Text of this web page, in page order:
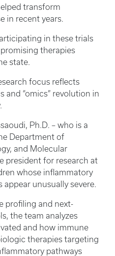
transform
in recent years.
in these trials
therapies
state.
focus reflects
and “omics” revolution in
Ph.D. – who is a
Department of
and Molecular
president for research at
whose inflammatory
unusually severe.
profiling and next-
the team analyzes
and how immune
therapies targeting
pathways